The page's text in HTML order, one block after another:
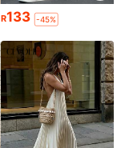
R133 -45%